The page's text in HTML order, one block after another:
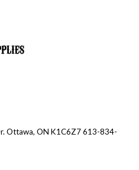
Ottawa, ON K1C6Z7 613-834-